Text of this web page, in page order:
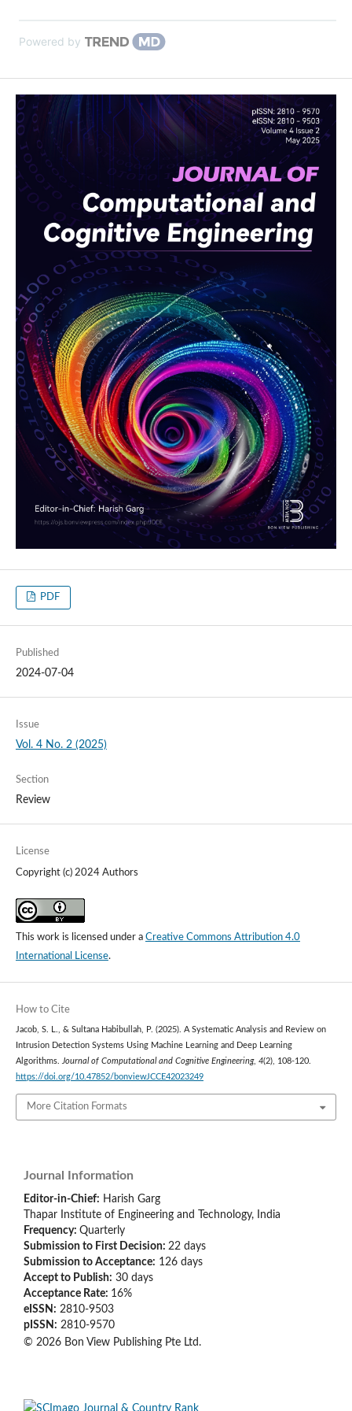
Powered by
PDF
Published
2024-07-04
Issue
Vol. 4 No. 2 (2025)
Section
Review
License
Copyright (c) 2024 Authors
This work is licensed under a Creative Commons Attribution 4.0
International License.
How to Cite
Jacob, S. L., & Sultana Habibullah, P. (2025). A Systematic Analysis and Review on
Intrusion Detection Systems Using Machine Learning and Deep Learning
Algorithms. Journal of Computational and Cognitive Engineering, 4(2), 108-120.
https://doi.org/10.47852/bonviewJCCE42023249
More Citation Formats
Journal Information
Editor-in-Chief: Harish Garg
Thapar Institute of Engineering and Technology, India
Frequency: Quarterly
Submission to First Decision: 22 days
Submission to Acceptance: 126 days
Accept to Publish: 30 days
Acceptance Rate: 16%
eISSN: 2810-9503
pISSN: 2810-9570
© 2026 Bon View Publishing Pte Ltd.